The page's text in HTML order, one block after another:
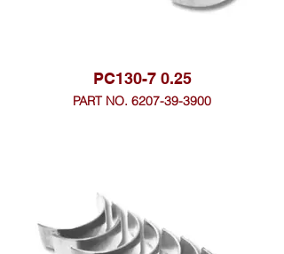
PC130-7 0.25
PART NO. 6207-39-3900